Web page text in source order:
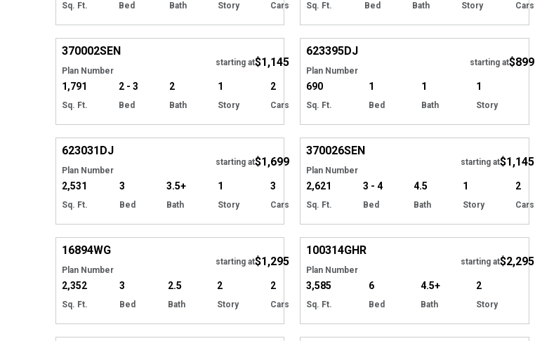
Sq. Ft. Bed Bath Story Cars Sq. Ft. Bed Bath Story Cars
Hide
370002SEN
Plan Number
starting at$1,145
1,791
Sq. Ft.
2 - 3
Bed
2
Bath
1
Story
2
Cars
Hide
623395DJ
Plan Number
starting at$899
690
Sq. Ft.
1
Bed
1
Bath
1
Story
Hide
623031DJ
Plan Number
starting at$1,699
2,531
Sq. Ft.
3
Bed
3.5+
Bath
1
Story
3
Cars
Hide
370026SEN
Plan Number
starting at$1,145
2,621
Sq. Ft.
3 - 4
Bed
4.5
Bath
1
Story
2
Cars
Hide
16894WG
Plan Number
starting at$1,295
2,352
Sq. Ft.
3
Bed
2.5
Bath
2
Story
2
Cars
Hide
EXCLUSIVE
100314GHR
Plan Number
starting at$2,295
3,585
Sq. Ft.
6
Bed
4.5+
Bath
2
Story
Hide
Hide